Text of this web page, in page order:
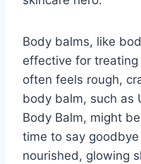
Body balms, like
effective for
often feels rough,
body balm, such as
Body Balm, might
time to say
nourished, glowing